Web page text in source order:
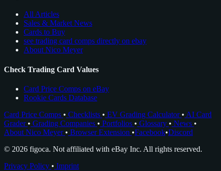
All Articles
Sales & Market News
Cards to Buy
see trading card comps directly on ebay
About Nico Meyer
Check Trading Card Values
Card Price Comps on eBay
Rookie Cards Database
Card Price Comps • Checklists • EV Grading Calculator • AI Card
Grader • Grading Companies • Portfolios • Glossary • News •
About Nico Meyer • Browser Extension •Facebook•Discord
© 2026 figoca. Not affiliated with eBay Inc. All rights reserved.
Privacy Policy • Imprint